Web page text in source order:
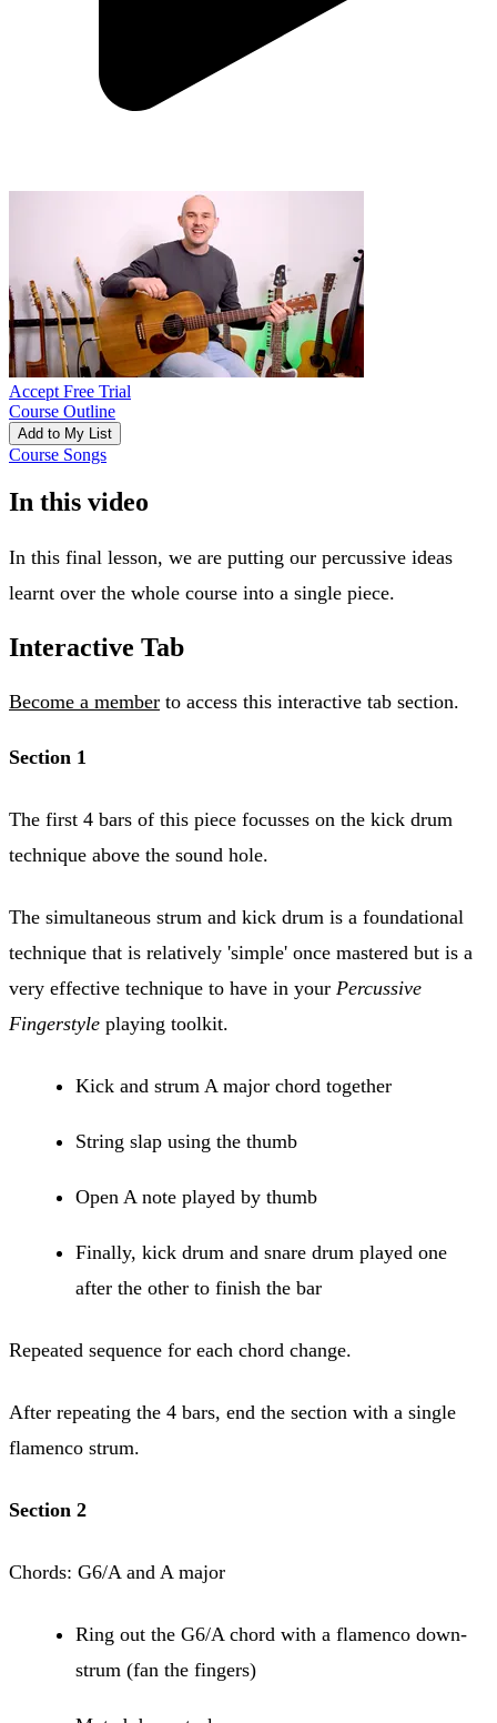
Accept Free Trial
Course Outline
Add to My List
Course Songs
In this video
In this final lesson, we are putting our percussive ideas
learnt over the whole course into a single piece.
Interactive Tab
Become a member to access this interactive tab section.
Section 1
The first 4 bars of this piece focusses on the kick drum
technique above the sound hole.
The simultaneous strum and kick drum is a foundational
technique that is relatively 'simple' once mastered but is a
very effective technique to have in your Percussive
Fingerstyle playing toolkit.
Kick and strum A major chord together
String slap using the thumb
Open A note played by thumb
Finally, kick drum and snare drum played one
after the other to finish the bar
Repeated sequence for each chord change.
After repeating the 4 bars, end the section with a single
flamenco strum.
Section 2
Chords: G6/A and A major
Ring out the G6/A chord with a flamenco down-
strum (fan the fingers)